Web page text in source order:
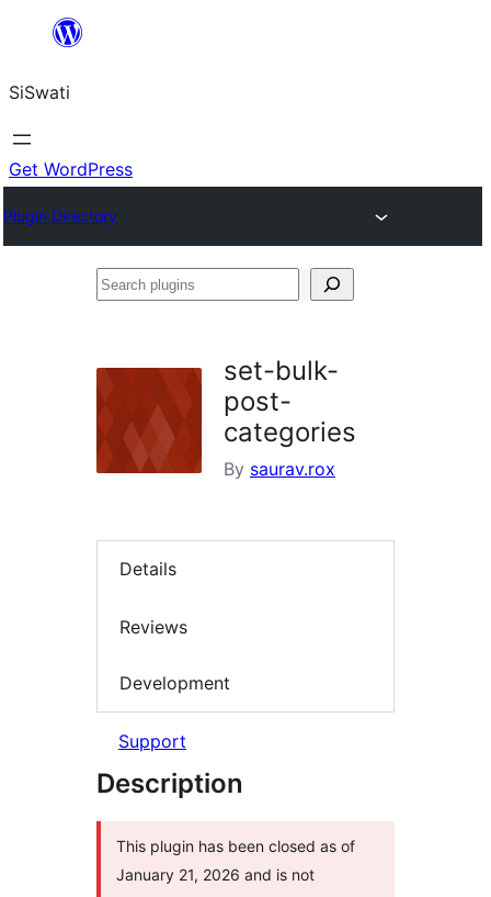
content
SiSwati
Get WordPress
Plugin Directory
Search
set-bulk-
post-
categories
By saurav.rox
Details
Reviews
Development
Support
Description
This plugin has been closed as of
January 21, 2026 and is not